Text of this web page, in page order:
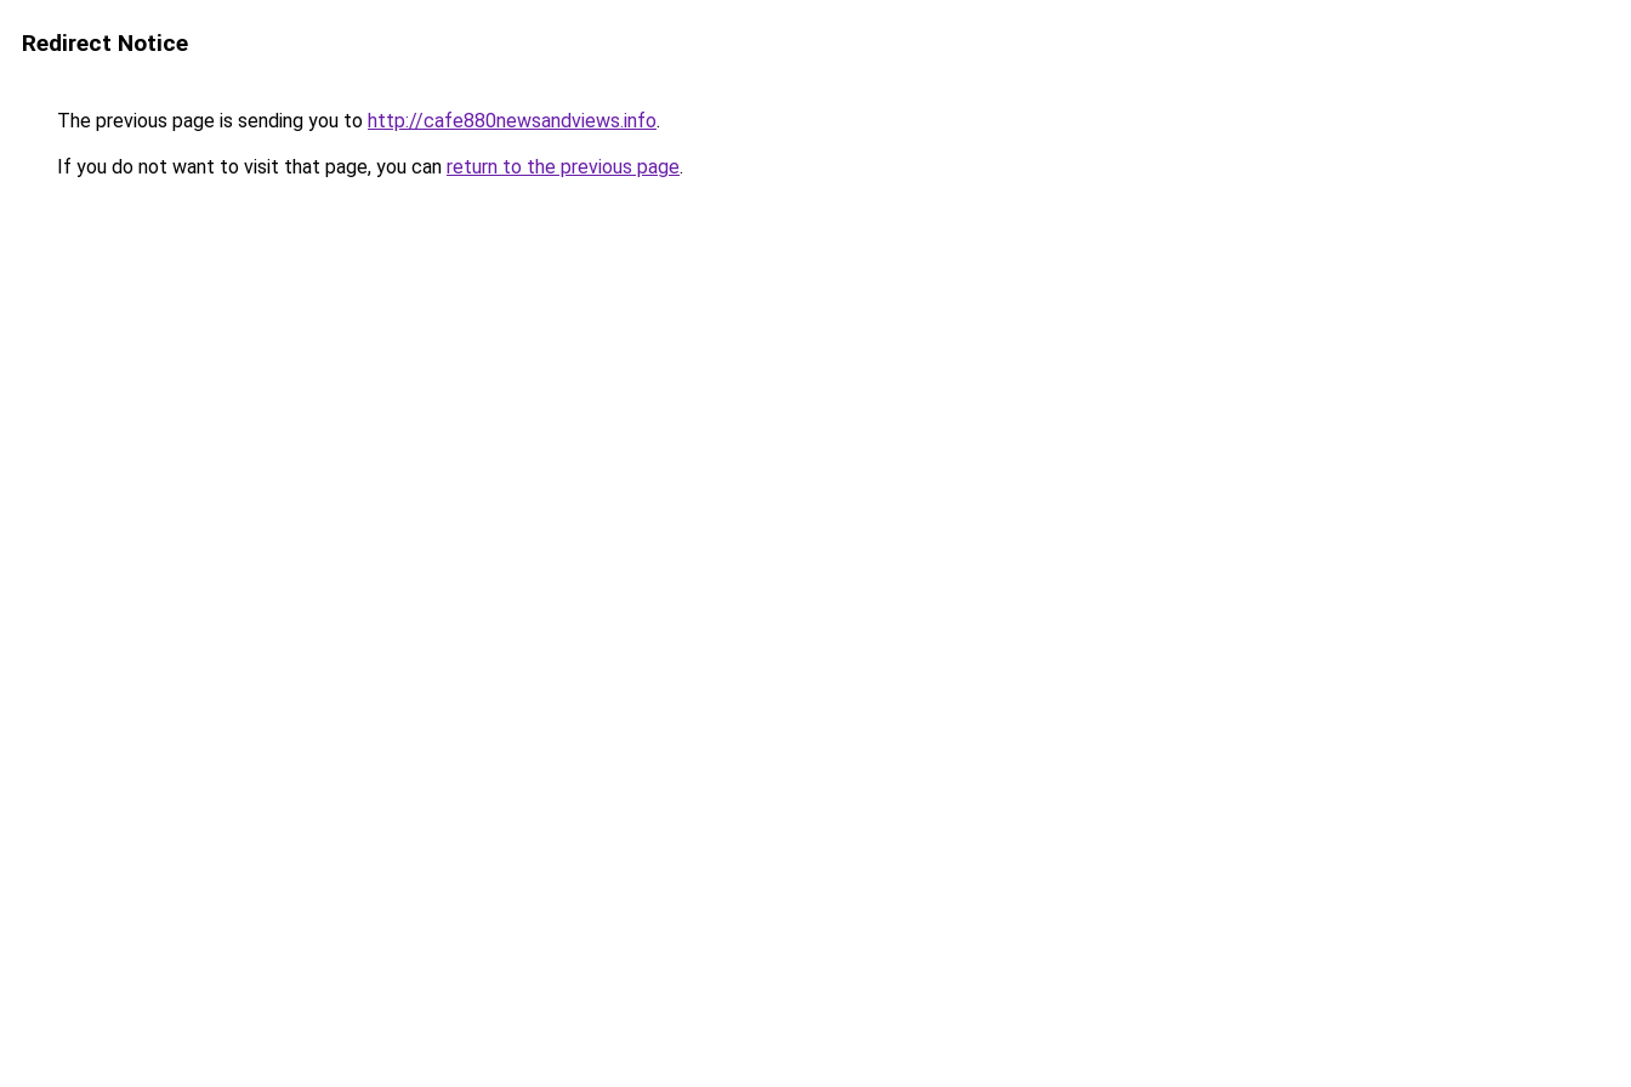
Redirect Notice
The previous page is sending you to http://cafe880newsandviews.info.
If you do not want to visit that page, you can return to the previous page.